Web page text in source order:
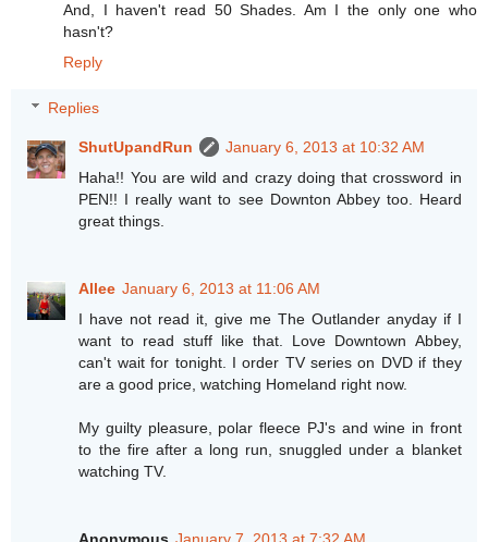
And, I haven't read 50 Shades. Am I the only one who
hasn't?
Reply
Replies
ShutUpandRun
January 6, 2013 at 10:32 AM
Haha!! You are wild and crazy doing that crossword in
PEN!! I really want to see Downton Abbey too. Heard
great things.
Allee January 6, 2013 at 11:06 AM
I have not read it, give me The Outlander anyday if I
want to read stuff like that. Love Downtown Abbey,
can't wait for tonight. I order TV series on DVD if they
are a good price, watching Homeland right now.
My guilty pleasure, polar fleece PJ's and wine in front
to the fire after a long run, snuggled under a blanket
watching TV.